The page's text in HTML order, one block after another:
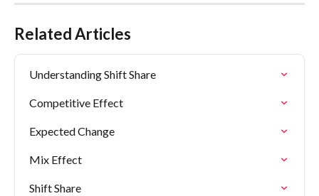
Related Articles
Understanding Shift Share
Competitive Effect
Expected Change
Mix Effect
Shift Share